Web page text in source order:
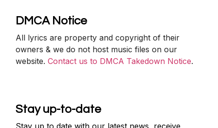
DMCA Notice
All lyrics are property and copyright of their
owners & we do not host music files on our
website.Contact us to DMCA Takedown Notice.
Stay up-to-date
Stay up to date with our latest news, receive